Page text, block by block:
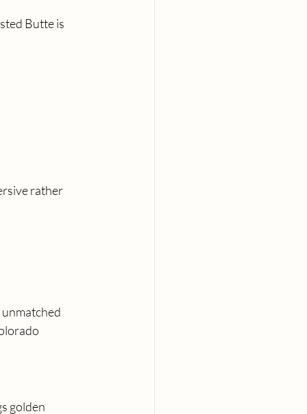
Butte is
rather
golden